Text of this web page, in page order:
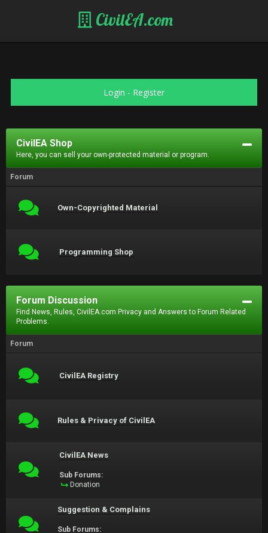
CivilEA.com
Login - Register
CivilEA Shop
Here, you can sell your own-protected material or program.
Forum
Own-Copyrighted Material
Programming Shop
Forum Discussion
Find News, Rules, CivilEA.com Privacy and Answers to Forum Related
Problems.
Forum
CivilEA Registry
Rules & Privacy of CivilEA
CivilEA News
Sub Forums:
Donation
Suggestion & Complains
Sub Forums: